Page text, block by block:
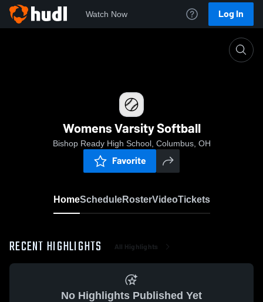
Watch Now Log In
Womens Varsity Softball
Bishop Ready High School, Columbus, OH
Favorite
HomeScheduleRosterVideoTickets
RECENT HIGHLIGHTS All Highlights
No Highlights Published Yet